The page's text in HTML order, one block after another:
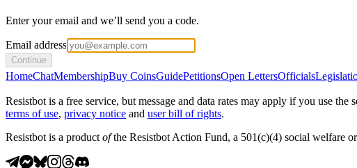
Enter your email and we’ll send you a code.
Email address
Continue
HomeChatMembershipBuy CoinsGuidePetitionsOpen LettersOfficials
Resistbot is a free service, but message and data rates may apply if you use
terms of use, privacy notice and user bill of rights.
Resistbot is a product ofthe Resistbot Action Fund, a 501(c)(4) social welfare